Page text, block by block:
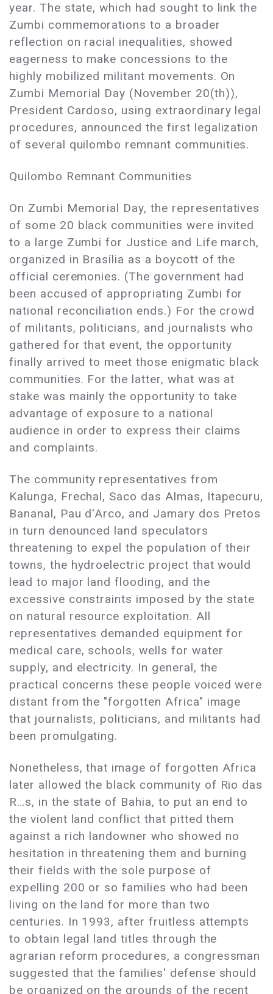
year. The state, which had sought to link the
Zumbi commemorations to a broader
reflection on racial inequalities, showed
eagerness to make concessions to the
highly mobilized militant movements. On
Zumbi Memorial Day (November 20(th)),
President Cardoso, using extraordinary legal
procedures, announced the first legalization
of several quilombo remnant communities.
Quilombo Remnant Communities
On Zumbi Memorial Day, the representatives
of some 20 black communities were invited
to a large Zumbi for Justice and Life march,
organized in Brasília as a boycott of the
official ceremonies. (The government had
been accused of appropriating Zumbi for
national reconciliation ends.) For the crowd
of militants, politicians, and journalists who
gathered for that event, the opportunity
finally arrived to meet those enigmatic black
communities. For the latter, what was at
stake was mainly the opportunity to take
advantage of exposure to a national
audience in order to express their claims
and complaints.
The community representatives from
Kalunga, Frechal, Saco das Almas, Itapecuru,
Bananal, Pau d'Arco, and Jamary dos Pretos
in turn denounced land speculators
threatening to expel the population of their
towns, the hydroelectric project that would
lead to major land flooding, and the
excessive constraints imposed by the state
on natural resource exploitation. All
representatives demanded equipment for
medical care, schools, wells for water
supply, and electricity. In general, the
practical concerns these people voiced were
distant from the "forgotten Africa" image
that journalists, politicians, and militants had
been promulgating.
Nonetheless, that image of forgotten Africa
later allowed the black community of Rio das
R…s, in the state of Bahia, to put an end to
the violent land conflict that pitted them
against a rich landowner who showed no
hesitation in threatening them and burning
their fields with the sole purpose of
expelling 200 or so families who had been
living on the land for more than two
centuries. In 1993, after fruitless attempts
to obtain legal land titles through the
agrarian reform procedures, a congressman
suggested that the families' defense should
be organized on the grounds of the recent